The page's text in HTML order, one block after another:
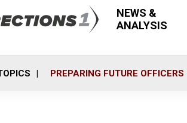
NEWS &
ANALYSIS
PREPARING FUTURE OFFICERS